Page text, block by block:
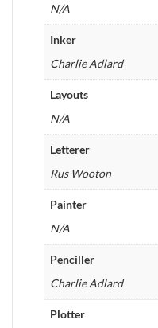
N/A
Inker
Charlie Adlard
Layouts
N/A
Letterer
Rus Wooton
Painter
N/A
Penciller
Charlie Adlard
Plotter